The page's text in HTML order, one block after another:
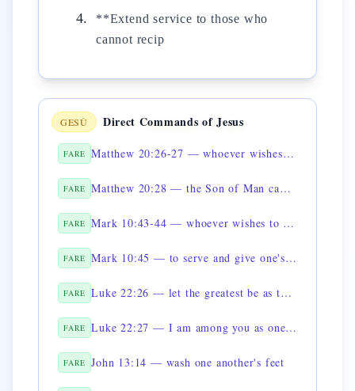
**Extend service to those who
cannot recip
GESÙ Direct Commands of Jesus
FARE Matthew 20:26-27 — whoever wishes to be great shall be servant
FARE Matthew 20:28 — the Son of Man came to serve
FARE Mark 10:43-44 — whoever wishes to be great shall be servant
FARE Mark 10:45 — to serve and give one's life
FARE Luke 22:26 — let the greatest be as the youngest
FARE Luke 22:27 — I am among you as one who serves
FARE John 13:14 — wash one another's feet